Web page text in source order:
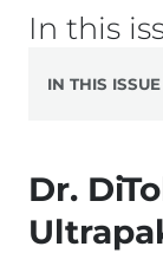
In this
IN THIS ISSUE
Letters to the
Dr.